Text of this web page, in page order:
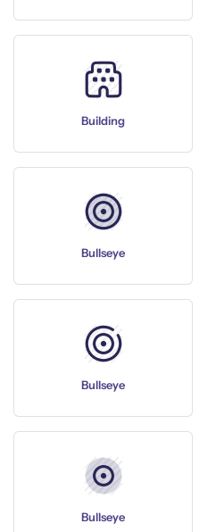
Building
Bullseye
Bullseye
Bullseye